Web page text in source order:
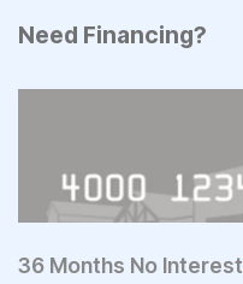
Need Financing?
36 Months No Interest